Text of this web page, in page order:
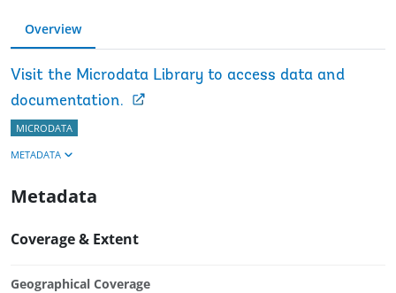
Overview
Visit the Microdata Library to access data and
documentation.
MICRODATA
METADATA
Metadata
Coverage & Extent
Geographical Coverage